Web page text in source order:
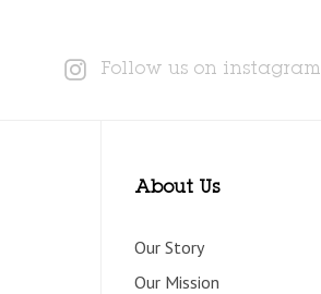
Instagram
Follow us on instagram
About Us
Our Story
Our Mission